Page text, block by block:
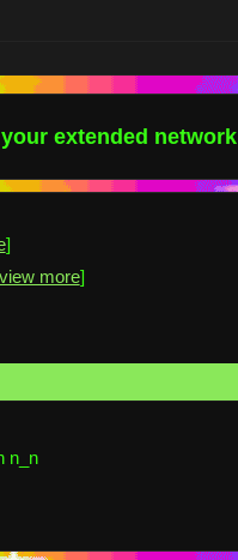
extended network
]
more]
n_n